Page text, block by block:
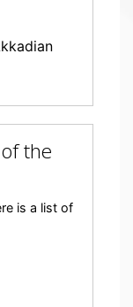
the
is a list of